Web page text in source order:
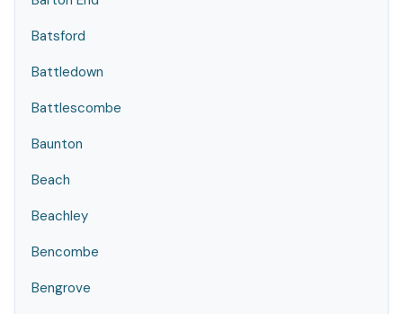
Batsford
Battledown
Battlescombe
Baunton
Beach
Beachley
Bencombe
Bengrove